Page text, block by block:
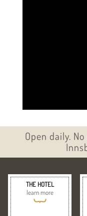
Open daily.
THE HOTEL
learn more
{